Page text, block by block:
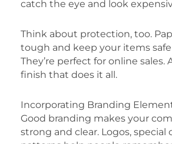
catch the eye and look
Think about protection, too.
tough and keep your items
They’re perfect for online sales.
finish that does it all.
Incorporating Branding
Good branding makes your
strong and clear. Logos, special